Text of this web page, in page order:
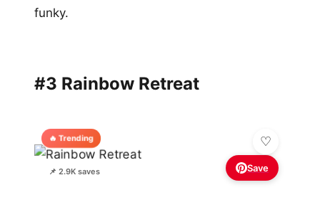
funky.
#3 Rainbow Retreat
🔥 Trending
📌 2.9K saves Save